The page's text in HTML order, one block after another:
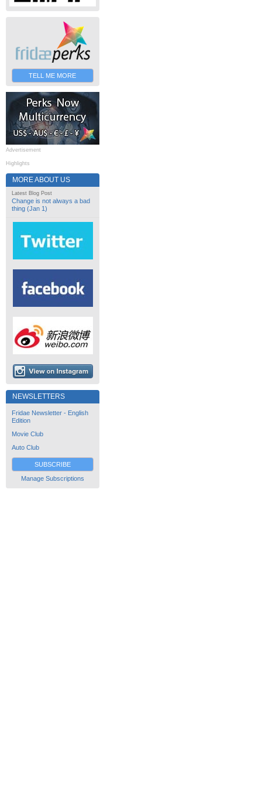
TELL ME MORE
Advertisement
Highlights
MORE ABOUT US
Latest Blog Post
Change is not always a bad
thing (Jan 1)
NEWSLETTERS
Fridae Newsletter - English
Edition
Movie Club
Auto Club
SUBSCRIBE
Manage Subscriptions